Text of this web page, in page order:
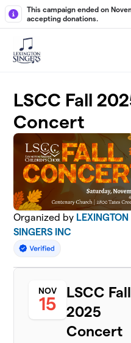
Skip to main content
This campaign ended on
accepting donations.
LSCC Fall
Concert
Organized by LEXINGTON
SINGERS INC
NOV
15
LSCC Fall
2025
Concert